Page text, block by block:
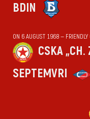
BDIN
ON 6 AUGUST 1968 —
CSKA „CH.
SEPTEMVRI